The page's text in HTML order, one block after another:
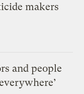
makers
and people